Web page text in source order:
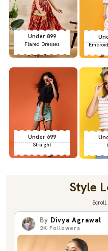
Under 899
Flared Dresses
Under 699
Straight
Style
Scroll.
By Divya Agrawal
2K Followers